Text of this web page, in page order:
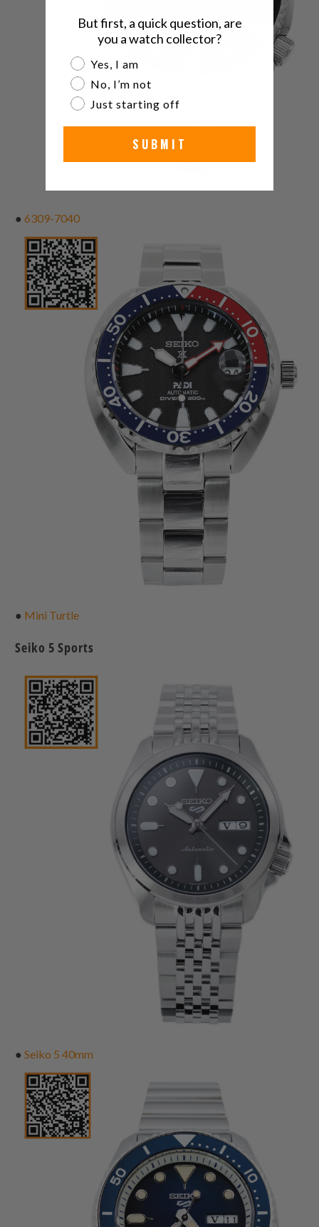
●6309-7040
● Mini Turtle
Seiko 5 Sports
●Seiko 5 40mm
But first, a quick question, are
you a watch collector?
Are you a watch collector?
Yes, I am
No, I’m not
Just starting off
SUBMIT